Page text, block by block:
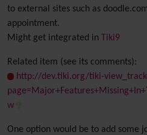
to external sites such as
appointment.
Might get integrated in
Tiki9
Related item (see its comments):
http://dev.tiki.org/tiki-
w
One option would be to add some